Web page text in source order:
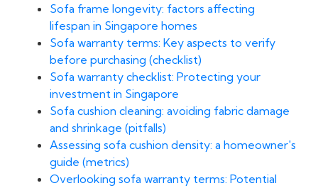
Sofa frame longevity: factors affecting
lifespan in Singapore homes
Sofa warranty terms: Key aspects to verify
before purchasing (checklist)
Sofa warranty checklist: Protecting your
investment in Singapore
Sofa cushion cleaning: avoiding fabric damage
and shrinkage (pitfalls)
Assessing sofa cushion density: a homeowner's
guide (metrics)
Overlooking sofa warranty terms: Potential